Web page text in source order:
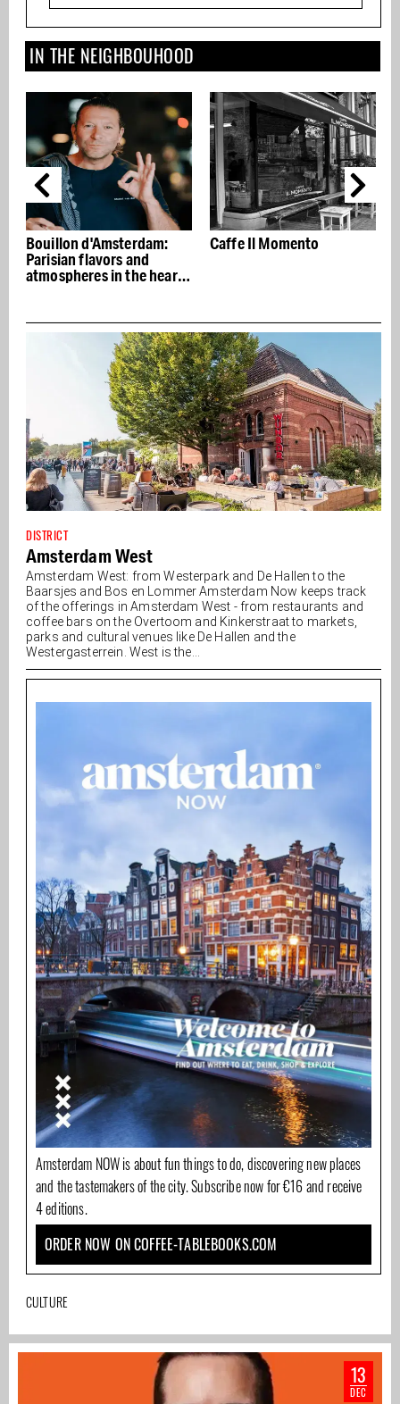
IN THE NEIGHBOUHOOD
Caffe Il Momento
Caldi e Fredi: the
DISTRICT
Amsterdam West
Amsterdam West: from Westerpark and De Hallen to the
Baarsjes and Bos en Lommer Amsterdam Now keeps track
of the offerings in Amsterdam West - from restaurants and
coffee bars on the Overtoom and Kinkerstraat to markets,
parks and cultural venues like De Hallen and the
Westergasterrein. West is the...
Amsterdam NOW is about fun things to do, discovering new places
and the tastemakers of the city. Subscribe now for €16 and receive
4 editions.
ORDER NOW ON COFFEE-TABLEBOOKS.COM
CULTURE
13
DEC